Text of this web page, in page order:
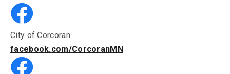
City of Corcoran
facebook.com/CorcoranMN